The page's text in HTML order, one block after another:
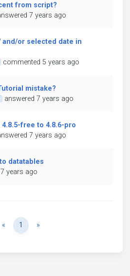
from script?
7 years ago
and/or selected date in
commented 5 years ago
mistake?
answered 7 years ago
free to 4.8.6-pro
7 years ago
datatables
years ago
« Previous
1 »